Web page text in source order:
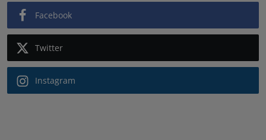
Facebook
Twitter
Instagram